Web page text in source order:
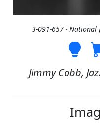
3-091-657 - National
Jimmy Cobb,